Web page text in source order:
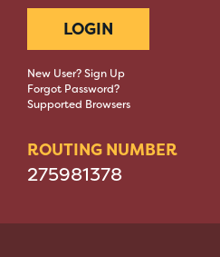
LOGIN
New User? Sign Up
Forgot Password?
Supported Browsers
ROUTING NUMBER
275981378